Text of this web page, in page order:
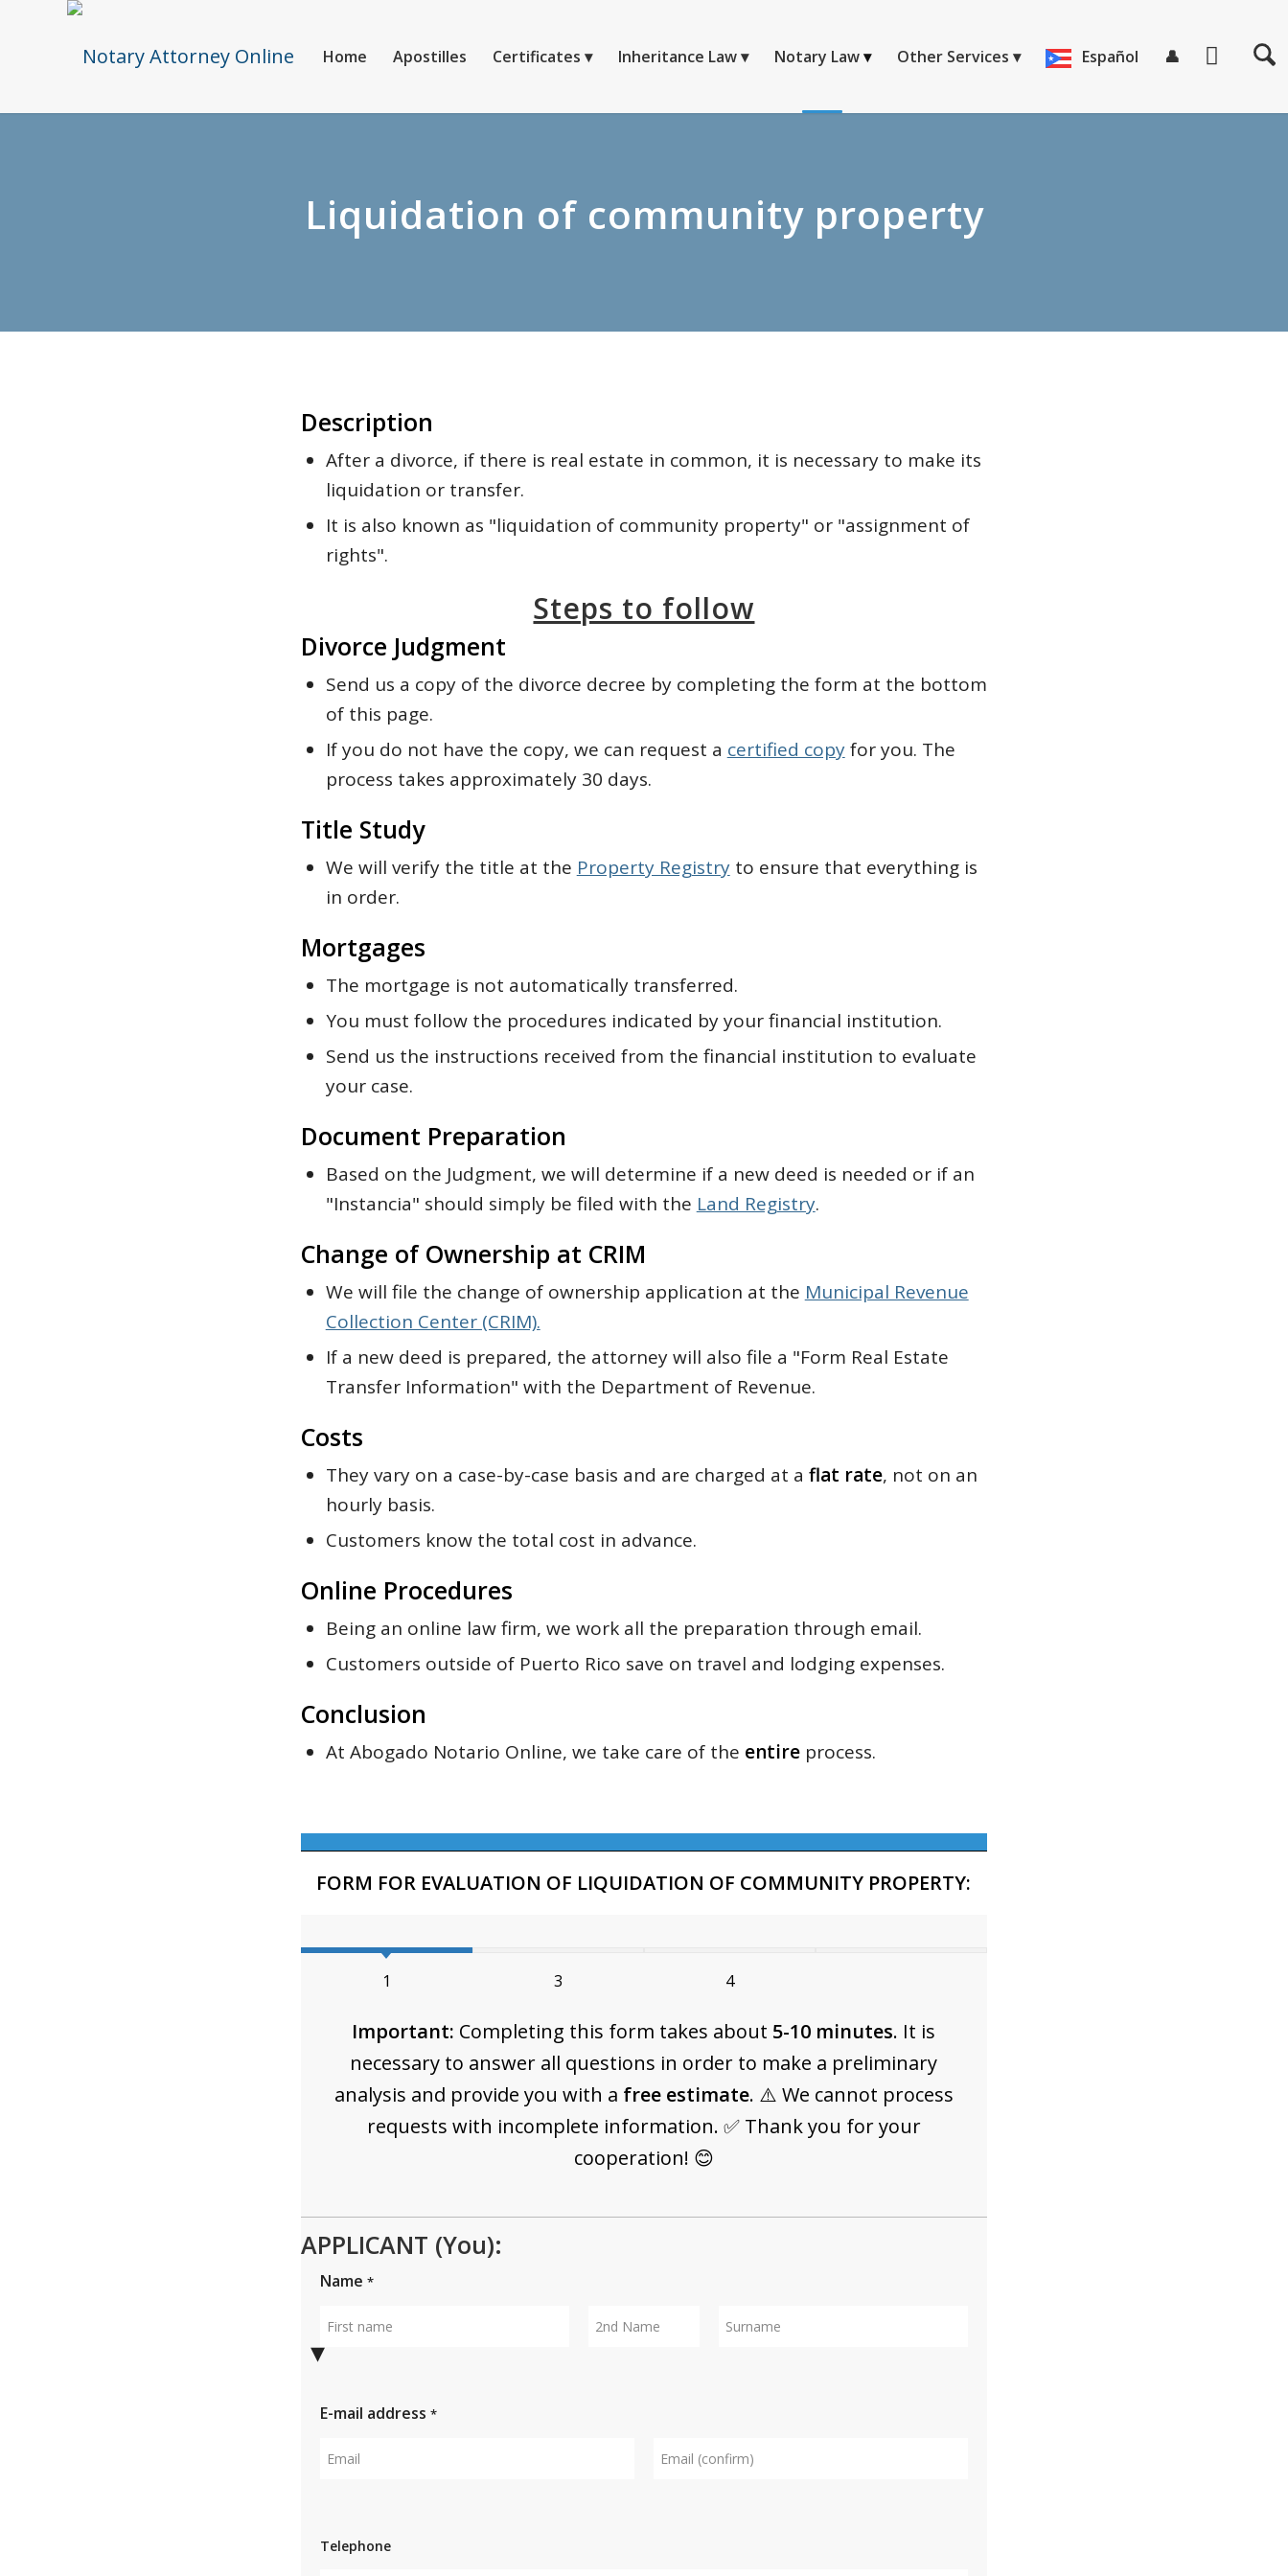
Home Apostilles Certificates Inheritance Law Notary Law Other Services Español 👤
Liquidation of community property
Description
After a divorce, if there is real estate in common, it is necessary to make its
liquidation or transfer.
It is also known as "liquidation of community property" or "assignment of
rights".
Steps to follow
Divorce Judgment
Send us a copy of the divorce decree by completing the form at the bottom
of this page.
If you do not have the copy, we can request a certified copyfor you. The
process takes approximately 30 days.
Title Study
We will verify the title at the Property Registryto ensure that everything is
in order.
Mortgages
The mortgage is not automatically transferred.
You must follow the procedures indicated by your financial institution.
Send us the instructions received from the financial institution to evaluate
your case.
Document Preparation
Based on the Judgment, we will determine if a new deed is needed or if an
"Instancia" should simply be filed with the Land Registry.
Change of Ownership at CRIM
We will file the change of ownership application at the Municipal Revenue
Collection Center (CRIM).
If a new deed is prepared, the attorney will also file a "Form Real Estate
Transfer Information" with the Department of Revenue.
Costs
They vary on a case-by-case basis and are charged at a flat rate, not on an
hourly basis.
Customers know the total cost in advance.
Online Procedures
Being an online law firm, we work all the preparation through email.
Customers outside of Puerto Rico save on travel and lodging expenses.
Conclusion
At Abogado Notario Online, we take care of the entireprocess.
FORM FOR EVALUATION OF LIQUIDATION OF COMMUNITY PROPERTY:
1 3 4
Important: Completing this form takes about 5-10 minutes. It is
necessary to answer all questions in order to make a preliminary
analysis and provide you with a free estimate. ⚠️ We cannot process
requests with incomplete information. ✅ Thank you for your
cooperation! 😊
APPLICANT (You):
Name *
First
E-mail address *
Telephone